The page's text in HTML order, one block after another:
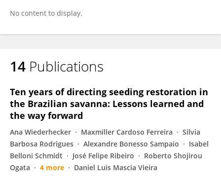
No content to display.
14 Publications
Ten years of directing seeding restoration in
the Brazilian savanna: Lessons learned and
the way forward
Ana Wiederhecker Maxmiller Cardoso Ferreira
Silvia
Barbosa Rodrigues
Alexandre Bonesso Sampaio
Isabel
Belloni Schmidt
José Felipe Ribeiro
Roberto Shojirou
Ogata
4 more Daniel Luis Mascia Vieira